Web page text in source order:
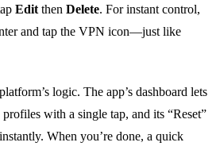
Editthen Delete. For instant control,
and tap the VPN icon—just like
logic. The app’s dashboard lets
with a single tap, and its “Reset”
When you’re done, a quick